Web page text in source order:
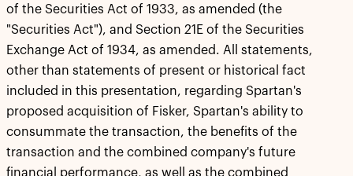
of the Securities Act of 1933, as amended (the
"Securities Act"), and Section 21E of the Securities
Exchange Act of 1934, as amended. All statements,
other than statements of present or historical fact
included in this presentation, regarding Spartan's
proposed acquisition of Fisker, Spartan's ability to
consummate the transaction, the benefits of the
transaction and the combined company's future
financial performance, as well as the combined